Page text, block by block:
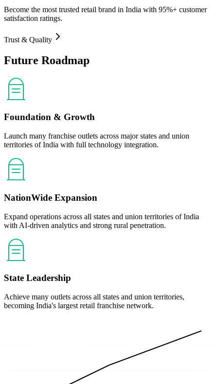
Become the most trusted retail brand in India with 95%+ customer
satisfaction ratings.
Trust & Quality
Future Roadmap
Foundation & Growth
Launch many franchise outlets across major states and union
territories of India with full technology integration.
NationWide Expansion
Expand operations across all states and union territories of India
with AI-driven analytics and strong rural penetration.
State Leadership
Achieve many outlets across all states and union territories,
becoming India's largest retail franchise network.